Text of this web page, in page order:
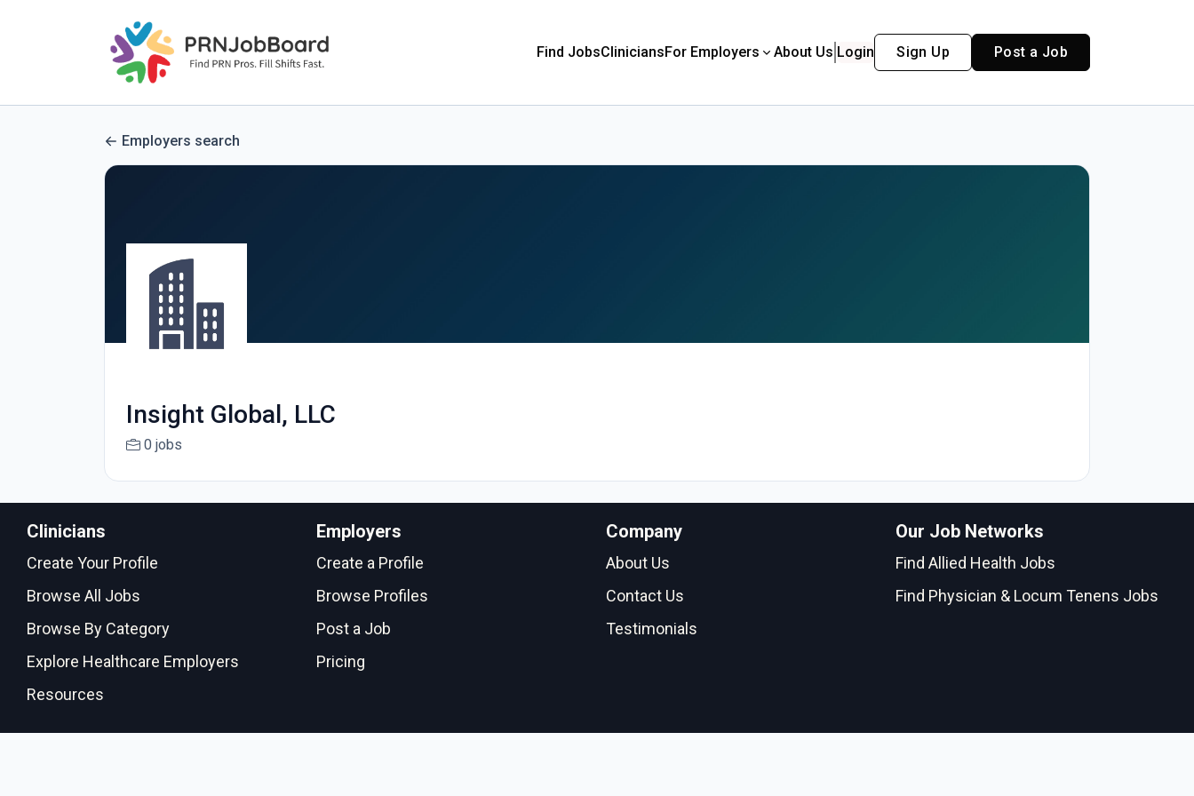
Find JobsCliniciansFor Employers About Us Login Sign Up Post a Job
Employers search
Insight Global, LLC
0 jobs
Clinicians
Create Your Profile
Browse All Jobs
Browse By Category
Explore Healthcare Employers
Resources
Employers
Create a Profile
Browse Profiles
Post a Job
Pricing
Company
About Us
Contact Us
Testimonials
Our Job Networks
Find Allied Health Jobs
Find Physician & Locum Tenens Jobs